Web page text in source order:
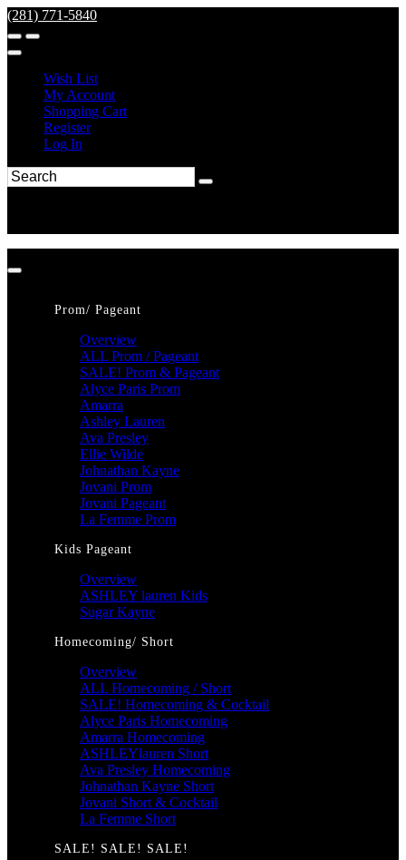
(281) 771-5840
Wish List
My Account
Shopping Cart
Register
Log In
Prom/ Pageant
Overview
ALL Prom / Pageant
SALE! Prom & Pageant
Alyce Paris Prom
Amarra
Ashley Lauren
Ava Presley
Ellie Wilde
Johnathan Kayne
Jovani Prom
Jovani Pageant
La Femme Prom
Kids Pageant
Overview
ASHLEY lauren Kids
Sugar Kayne
Homecoming/ Short
Overview
ALL Homecoming / Short
SALE! Homecoming & Cocktail
Alyce Paris Homecoming
Amarra Homecoming
ASHLEYlauren Short
Ava Presley Homecoming
Johnathan Kayne Short
Jovani Short & Cocktail
La Femme Short
SALE! SALE! SALE!